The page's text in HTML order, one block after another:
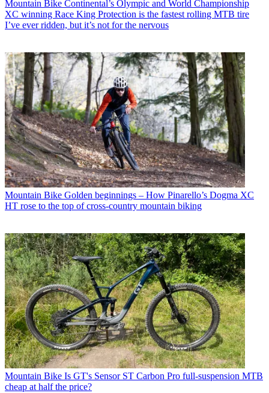
Mountain Bike Continental’s Olympic and World Championship
XC winning Race King Protection is the fastest rolling MTB tire
I’ve ever ridden, but it’s not for the nervous
Mountain Bike Golden beginnings – How Pinarello’s Dogma XC
HT rose to the top of cross-country mountain biking
Mountain Bike Is GT's Sensor ST Carbon Pro full-suspension MTB
cheap at half the price?